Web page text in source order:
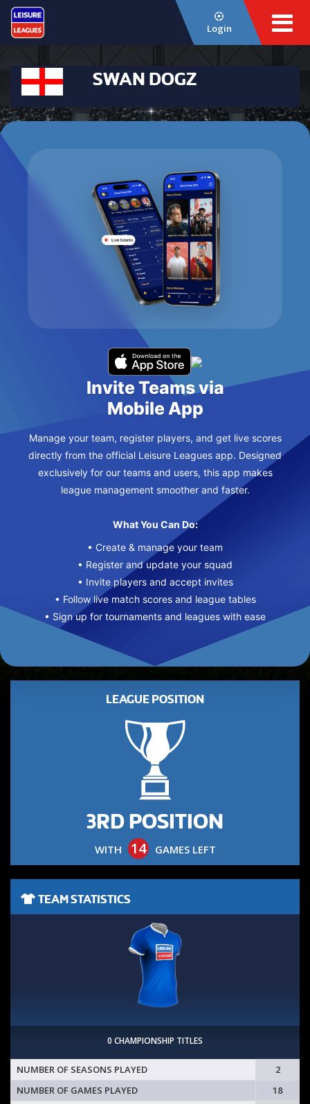
Login
SWAN DOGZ
Invite Teams via
Mobile App
Manage your team, register players, and get live scores
directly from the official Leisure Leagues app. Designed
exclusively for our teams and users, this app makes
league management smoother and faster.
What You Can Do:
• Create & manage your team
• Register and update your squad
• Invite players and accept invites
• Follow live match scores and league tables
• Sign up for tournaments and leagues with ease
LEAGUE POSITION
3RD POSITION
WITH 14 GAMES LEFT
TEAM STATISTICS
0 CHAMPIONSHIP TITLES
NUMBER OF SEASONS PLAYED
2
NUMBER OF GAMES PLAYED
18